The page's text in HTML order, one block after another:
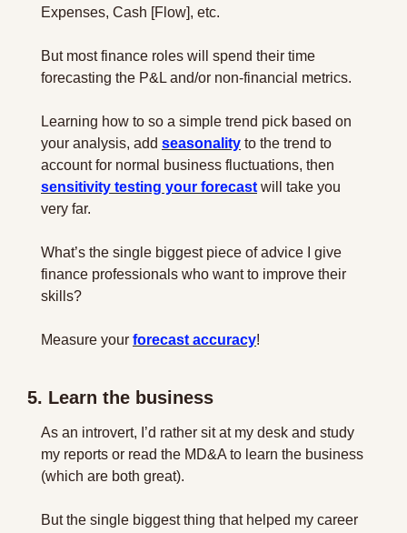
Expenses, Cash [Flow], etc.
But most finance roles will spend their time
forecasting the P&L and/or non-financial metrics.
Learning how to so a simple trend pick based on
your analysis, add seasonality to the trend to
sensitivity testing your forecast will take you
very far.
What’s the single biggest piece of advice I give
finance professionals who want to improve their
skills?
Measure your forecast accuracy!
5. Learn the business
As an introvert, I’d rather sit at my desk and study
my reports or read the MD&A to learn the business
(which are both great).
But the single biggest thing that helped my career